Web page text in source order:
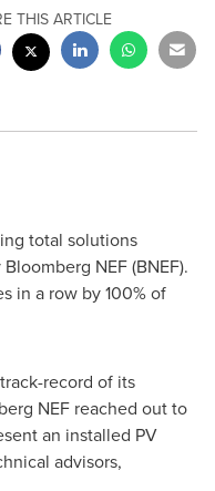
THIS ARTICLE
total solutions
NEF (BNEF).
in a row by 100% of
record of its
NEF reached out to
an installed PV
advisors,